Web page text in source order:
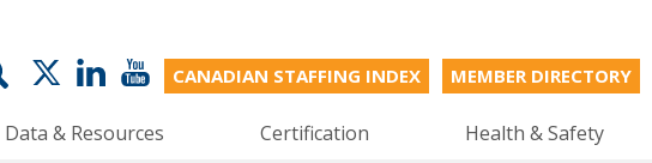
MEMBER DIRECTORY
CANADIAN STAFFING INDEX
Data & Resources Certification Health & Safety